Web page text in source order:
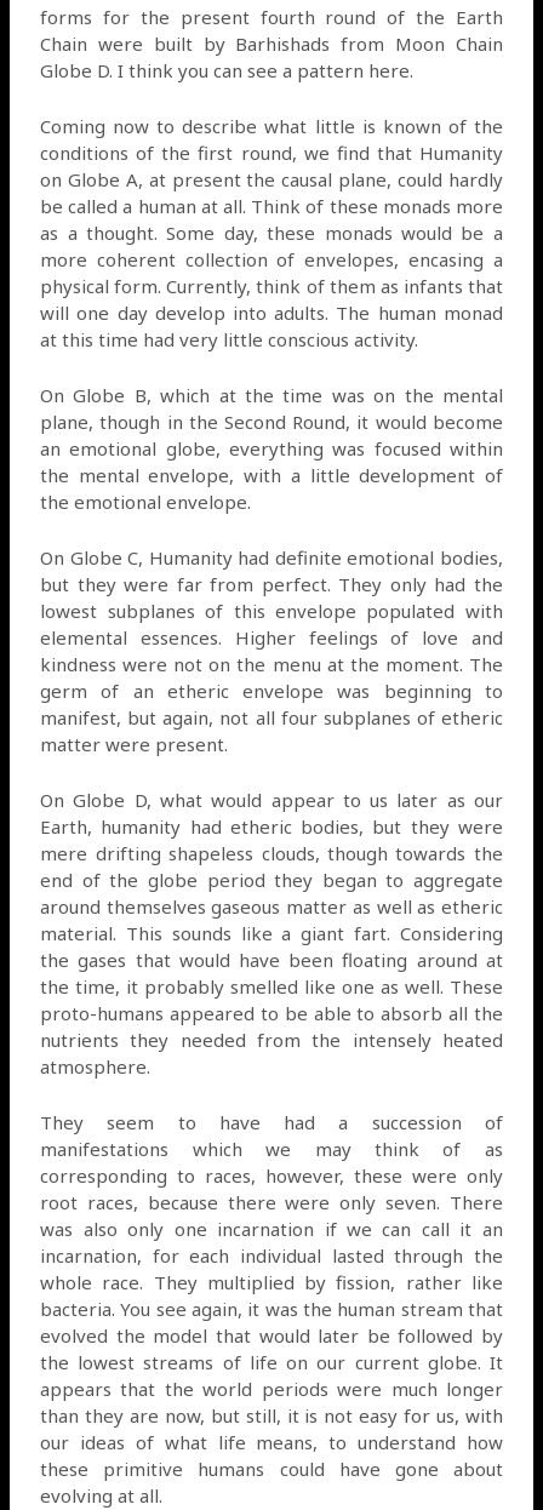
forms for the present fourth round of the Earth
Chain were built by Barhishads from Moon Chain
Globe D. I think you can see a pattern here.
Coming now to describe what little is known of the
conditions of the first round, we find that Humanity
on Globe A, at present the causal plane, could hardly
be called a human at all. Think of these monads more
as a thought. Some day, these monads would be a
more coherent collection of envelopes, encasing a
physical form. Currently, think of them as infants that
will one day develop into adults. The human monad
at this time had very little conscious activity.
On Globe B, which at the time was on the mental
plane, though in the Second Round, it would become
an emotional globe, everything was focused within
the mental envelope, with a little development of
the emotional envelope.
On Globe C, Humanity had definite emotional bodies,
but they were far from perfect. They only had the
lowest subplanes of this envelope populated with
elemental essences. Higher feelings of love and
kindness were not on the menu at the moment. The
germ of an etheric envelope was beginning to
manifest, but again, not all four subplanes of etheric
matter were present.
On Globe D, what would appear to us later as our
Earth, humanity had etheric bodies, but they were
mere drifting shapeless clouds, though towards the
end of the globe period they began to aggregate
around themselves gaseous matter as well as etheric
material. This sounds like a giant fart. Considering
the gases that would have been floating around at
the time, it probably smelled like one as well. These
proto-humans appeared to be able to absorb all the
nutrients they needed from the intensely heated
atmosphere.
They seem to have had a succession of
manifestations which we may think of as
corresponding to races, however, these were only
root races, because there were only seven. There
was also only one incarnation if we can call it an
incarnation, for each individual lasted through the
whole race. They multiplied by fission, rather like
bacteria. You see again, it was the human stream that
evolved the model that would later be followed by
the lowest streams of life on our current globe. It
appears that the world periods were much longer
than they are now, but still, it is not easy for us, with
our ideas of what life means, to understand how
these primitive humans could have gone about
evolving at all.